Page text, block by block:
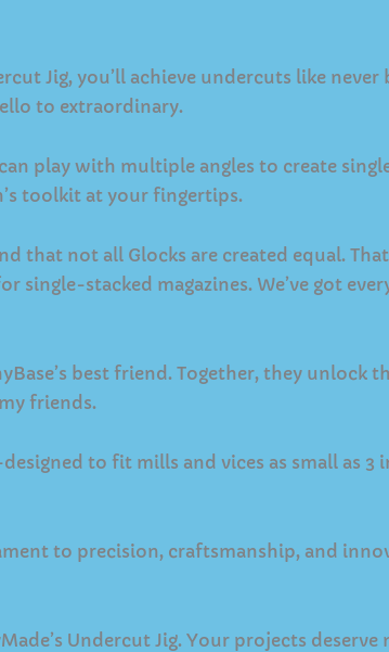
Jig, you’ll achieve undercuts like never
to extraordinary.
play with multiple angles to create
toolkit at your fingertips.
that not all Glocks are created equal.
stacked magazines. We’ve got
best friend. Together, they unlock
friends.
to fit mills and vices as small as 3
to precision, craftsmanship, and
Undercut Jig. Your projects deserve